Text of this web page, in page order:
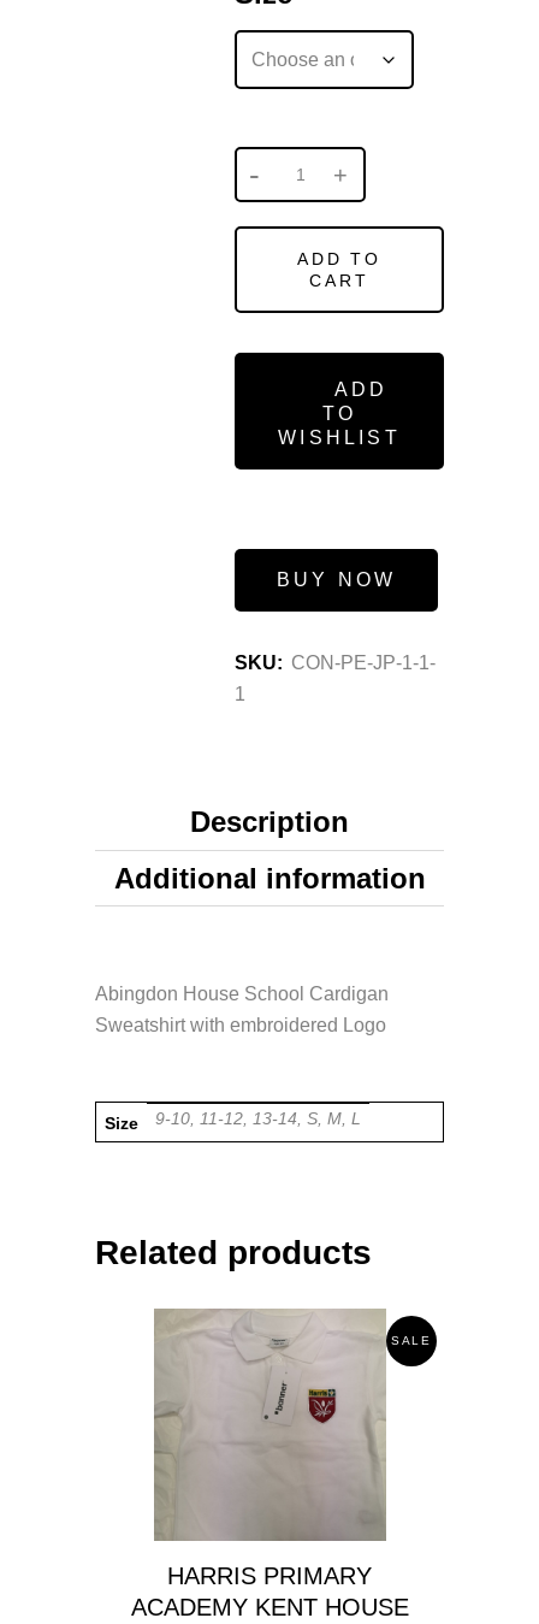
ADD TO
CART
ADD
TO
WISHLIST
BUY NOW
SKU: CON-PE-JP-1-1-
1
Description
Additional information
Abingdon House School Cardigan
Sweatshirt with embroidered Logo
Size 9-10, 11-12, 13-14, S, M, L
Related products
SALE
HARRIS PRIMARY
ACADEMY KENT HOUSE